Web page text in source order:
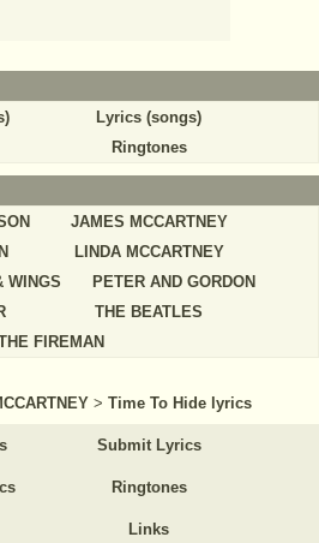
Lyrics (songs)
Ringtones
JAMES MCCARTNEY
LINDA MCCARTNEY
WINGS
PETER AND GORDON
THE BEATLES
FIREMAN
> Time To Hide lyrics
Submit Lyrics
Ringtones
Links